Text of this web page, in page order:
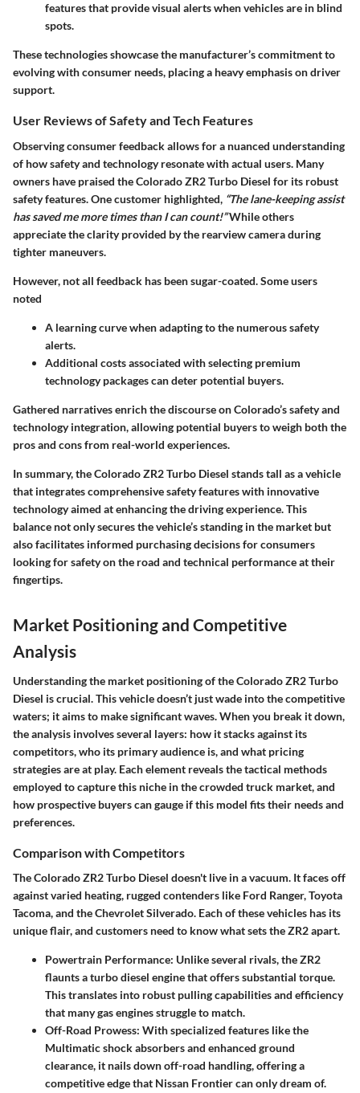
features that provide visual alerts when vehicles are in blind
spots.
These technologies showcase the manufacturer’s commitment to
evolving with consumer needs, placing a heavy emphasis on driver
support.
User Reviews of Safety and Tech Features
Observing consumer feedback allows for a nuanced understanding
of how safety and technology resonate with actual users. Many
owners have praised the Colorado ZR2 Turbo Diesel for its robust
safety features. One customer highlighted, “The lane-keeping assist
has saved me more times than I can count!”While others
appreciate the clarity provided by the rearview camera during
tighter maneuvers.
However, not all feedback has been sugar-coated. Some users
noted
A learning curvewhen adapting to the numerous safety
alerts.
Additional costsassociated with selecting premium
technology packages can deter potential buyers.
Gathered narratives enrich the discourse on Colorado’s safety and
technology integration, allowing potential buyers to weigh both the
pros and cons from real-world experiences.
In summary,the Colorado ZR2 Turbo Diesel stands tall as a vehicle
that integrates comprehensive safety features with innovative
technology aimed at enhancing the driving experience. This
balance not only secures the vehicle’s standing in the market but
also facilitates informed purchasing decisions for consumers
looking for safety on the road and technical performance at their
fingertips.
Market Positioning and Competitive
Analysis
Understanding the market positioning of the Colorado ZR2 Turbo
Diesel is crucial. This vehicle doesn’t just wade into the competitive
waters; it aims to make significant waves. When you break it down,
the analysis involves several layers: how it stacks against its
competitors, who its primary audience is, and what pricing
strategies are at play. Each element reveals the tactical methods
employed to capture this niche in the crowded truck market, and
how prospective buyers can gauge if this model fits their needs and
preferences.
Comparison with Competitors
The Colorado ZR2 Turbo Diesel doesn't live in a vacuum. It faces off
against varied heating, rugged contenders like Ford Ranger, Toyota
Tacoma, and the Chevrolet Silverado. Each of these vehicles has its
unique flair, and customers need to know what sets the ZR2 apart.
Powertrain Performance: Unlike several rivals, the ZR2
flaunts a turbo diesel engine that offers substantial torque.
This translates into robust pulling capabilities and efficiency
that many gas engines struggle to match.
Off-Road Prowess: With specialized features like the
Multimatic shock absorbers and enhanced ground
clearance, it nails down off-road handling, offering a
competitive edge that Nissan Frontier can only dream of.